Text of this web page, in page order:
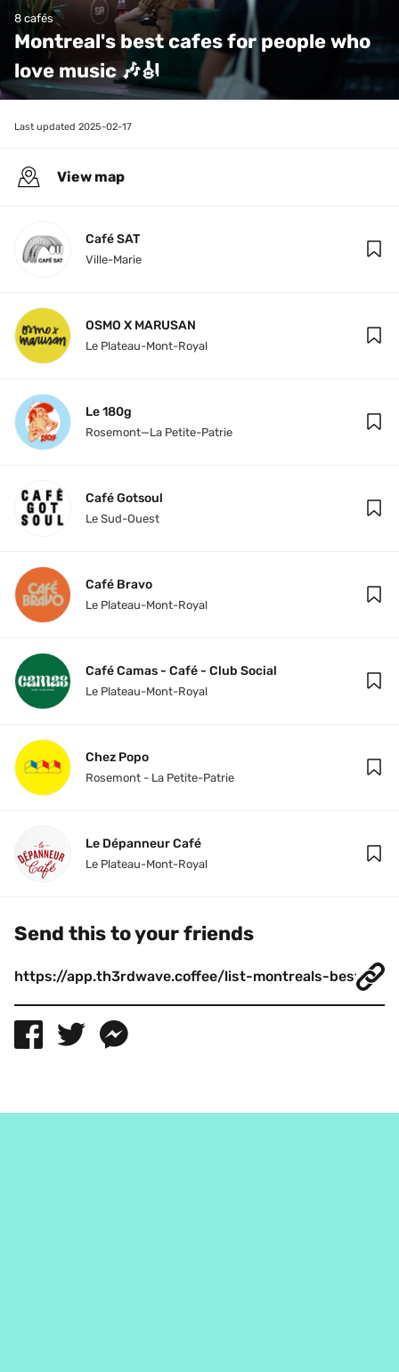
8 cafés
Montreal's best cafes for people who
love music 🎶🎻
Last updated 2025-02-17
View map
Café SAT
Ville-Marie
OSMO X MARUSAN
Le Plateau-Mont-Royal
Le 180g
Rosemont—La Petite-Patrie
Café Gotsoul
Le Sud-Ouest
Café Bravo
Le Plateau-Mont-Royal
Café Camas - Café - Club Social
Le Plateau-Mont-Royal
Chez Popo
Rosemont - La Petite-Patrie
Le Dépanneur Café
Le Plateau-Mont-Royal
Send this to your friends